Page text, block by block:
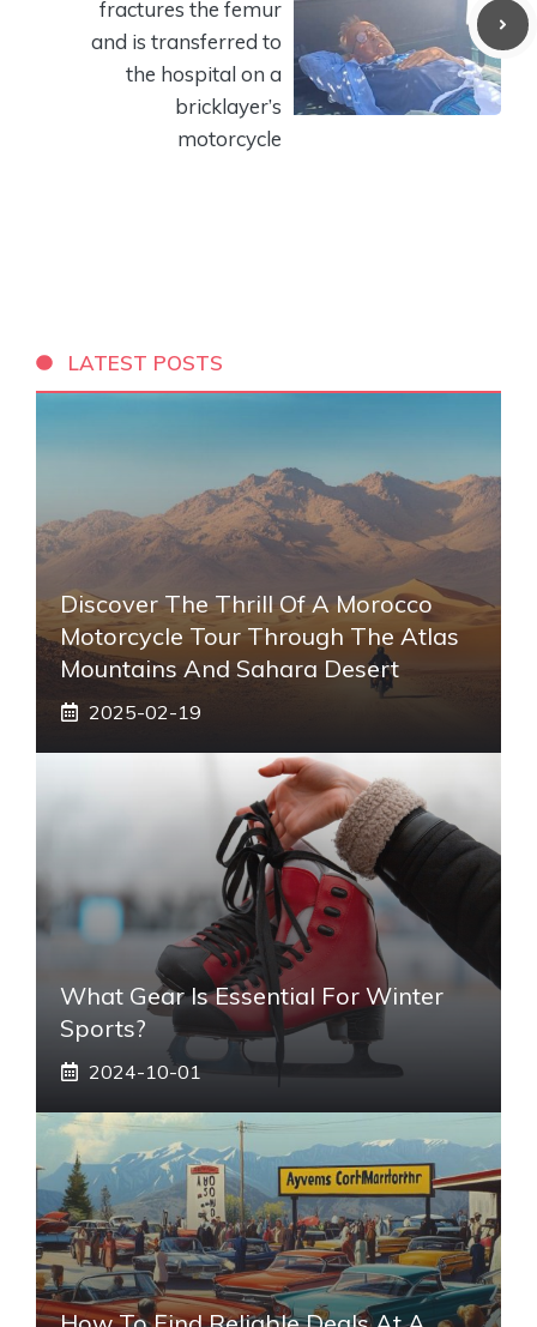
fractures the femur
and is transferred to
the hospital on a
bricklayer’s
motorcycle
LATEST POSTS
Discover The Thrill Of A Morocco
Motorcycle Tour Through The Atlas
Mountains And Sahara Desert
2025-02-19
What Gear Is Essential For Winter
Sports?
2024-10-01